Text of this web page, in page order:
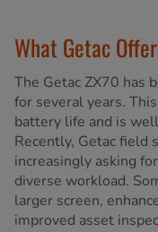
What Getac
The Getac ZX70 has
for several years.
battery life and is
Recently, Getac field
increasingly asking
diverse workload.
larger screen,
improved asset